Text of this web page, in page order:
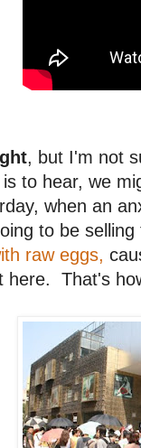
, but I'm not
to hear, we
when an
to be
raw eggs,
here. That's